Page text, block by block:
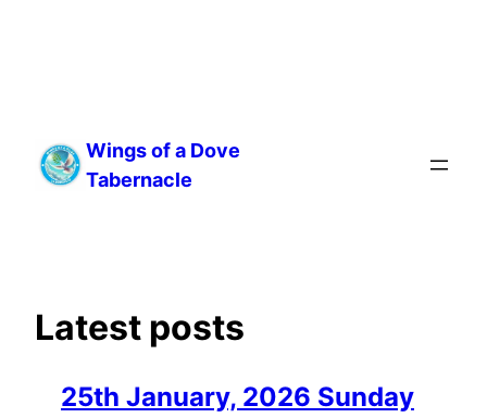
content
Wings of a Dove
Tabernacle
Latest posts
25th January, 2026 Sunday